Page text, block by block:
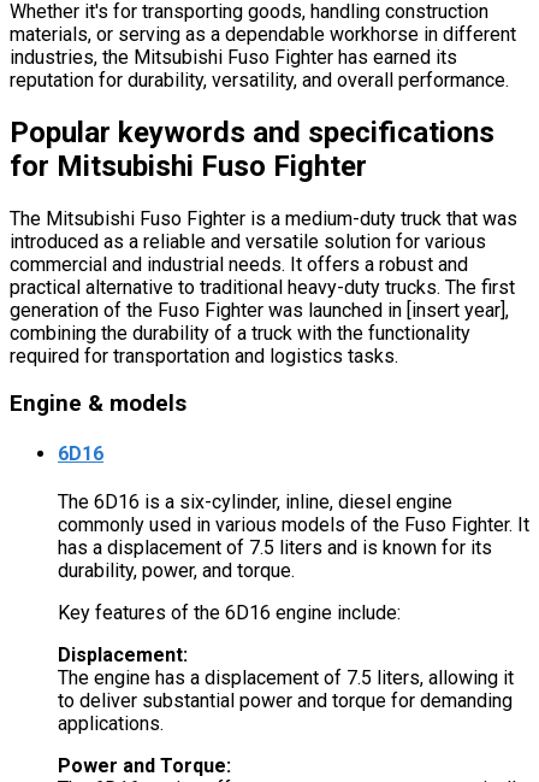
Whether it's for transporting goods, handling construction
materials, or serving as a dependable workhorse in different
industries, the Mitsubishi Fuso Fighter has earned its
reputation for durability, versatility, and overall performance.
Popular keywords and specifications
for Mitsubishi Fuso Fighter
The Mitsubishi Fuso Fighter is a medium-duty truck that was
introduced as a reliable and versatile solution for various
commercial and industrial needs. It offers a robust and
practical alternative to traditional heavy-duty trucks. The first
generation of the Fuso Fighter was launched in [insert year],
combining the durability of a truck with the functionality
required for transportation and logistics tasks.
Engine & models
6D16
The 6D16 is a six-cylinder, inline, diesel engine
commonly used in various models of the Fuso Fighter. It
has a displacement of 7.5 liters and is known for its
durability, power, and torque.
Key features of the 6D16 engine include:
Displacement:
The engine has a displacement of 7.5 liters, allowing it
to deliver substantial power and torque for demanding
applications.
Power and Torque: